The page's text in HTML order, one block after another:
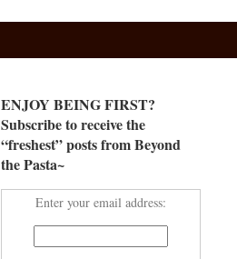
ENJOY BEING FIRST?
Subscribe to receive the
“freshest” posts from Beyond
the Pasta~
Enter your email address: